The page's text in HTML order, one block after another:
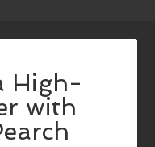
High-
with